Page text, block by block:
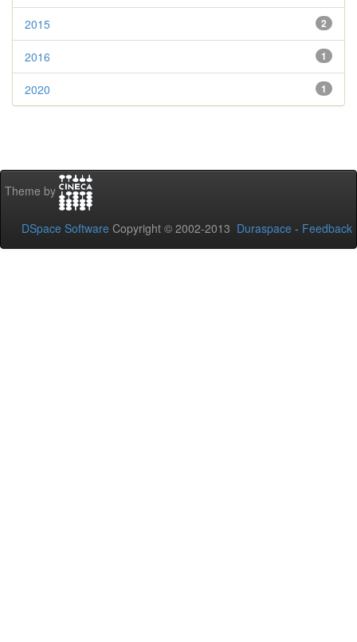
2
2015
1
2016
1
2020
Theme by
DSpace Software Copyright © 2002-2013 Duraspace - Feedback